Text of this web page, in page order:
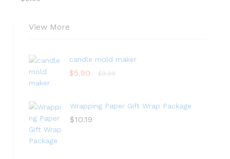
View More
candle mold maker
$5.90 $9.99
Wrapping Paper Gift Wrap Package
$10.19